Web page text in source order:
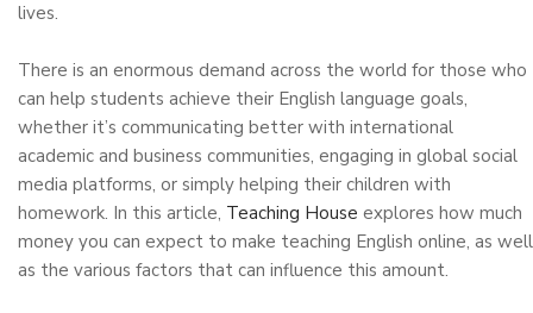
lives.
There is an enormous demand across the world for those who
can help students achieve their English language goals,
whether it’s communicating better with international
academic and business communities, engaging in global social
media platforms, or simply helping their children with
homework. In this article, Teaching House explores how much
money you can expect to make teaching English online, as well
as the various factors that can influence this amount.